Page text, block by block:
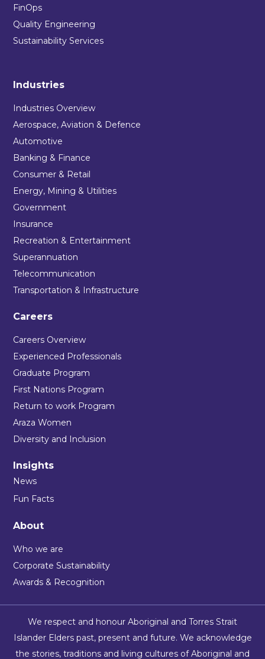
FinOps
Quality Engineering
Sustainability Services
Industries
Industries Overview
Aerospace, Aviation & Defence
Automotive
Banking & Finance
Consumer & Retail
Energy, Mining & Utilities
Government
Insurance
Recreation & Entertainment
Superannuation
Telecommunication
Transportation & Infrastructure
Careers
Careers Overview
Experienced Professionals
Graduate Program
First Nations Program
Return to work Program
Araza Women
Diversity and Inclusion
Insights
News
Fun Facts
About
Who we are
Corporate Sustainability
Awards & Recognition
We respect and honour Aboriginal and Torres Strait
Islander Elders past, present and future. We acknowledge
the stories, traditions and living cultures of Aboriginal and